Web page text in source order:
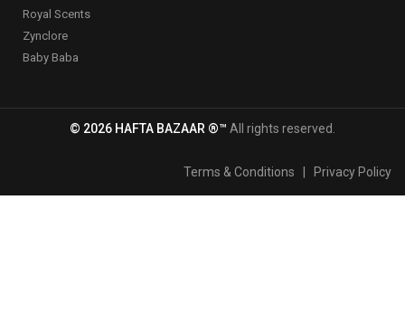
Royal Scents
Zynclore
Baby Baba
© 2026 HAFTA BAZAAR ®™ All rights reserved.
Terms & Conditions Privacy Policy